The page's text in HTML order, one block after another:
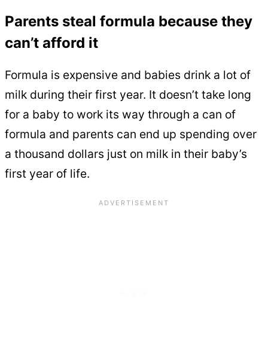
Parents steal formula because they
can’t afford it
Formula is expensive and babies drink a lot of
milk during their first year. It doesn’t take long
for a baby to work its way through a can of
formula and parents can end up spending over
a thousand dollars just on milk in their baby’s
first year of life.